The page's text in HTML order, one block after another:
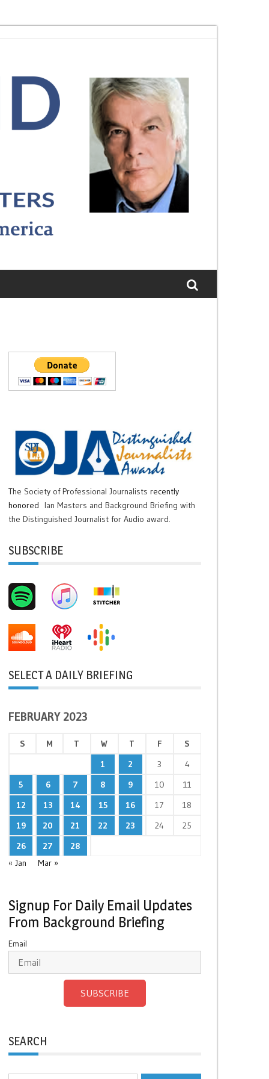
The Society of Professional Journalists recently
honored
Ian Masters and Background Briefing with
the Distinguished Journalist for Audio award.
SUBSCRIBE
SELECT A DAILY BRIEFING
FEBRUARY 2023
S M T W T F
S
1
2 3
4
5
6 7 8 9 10
11
12
13 14 15 16 17
18
19
20 21 22 23 24
25
26
27
28
« Jan
Mar »
Signup For Daily Email Updates
From Background Briefing
Email
SUBSCRIBE
SEARCH